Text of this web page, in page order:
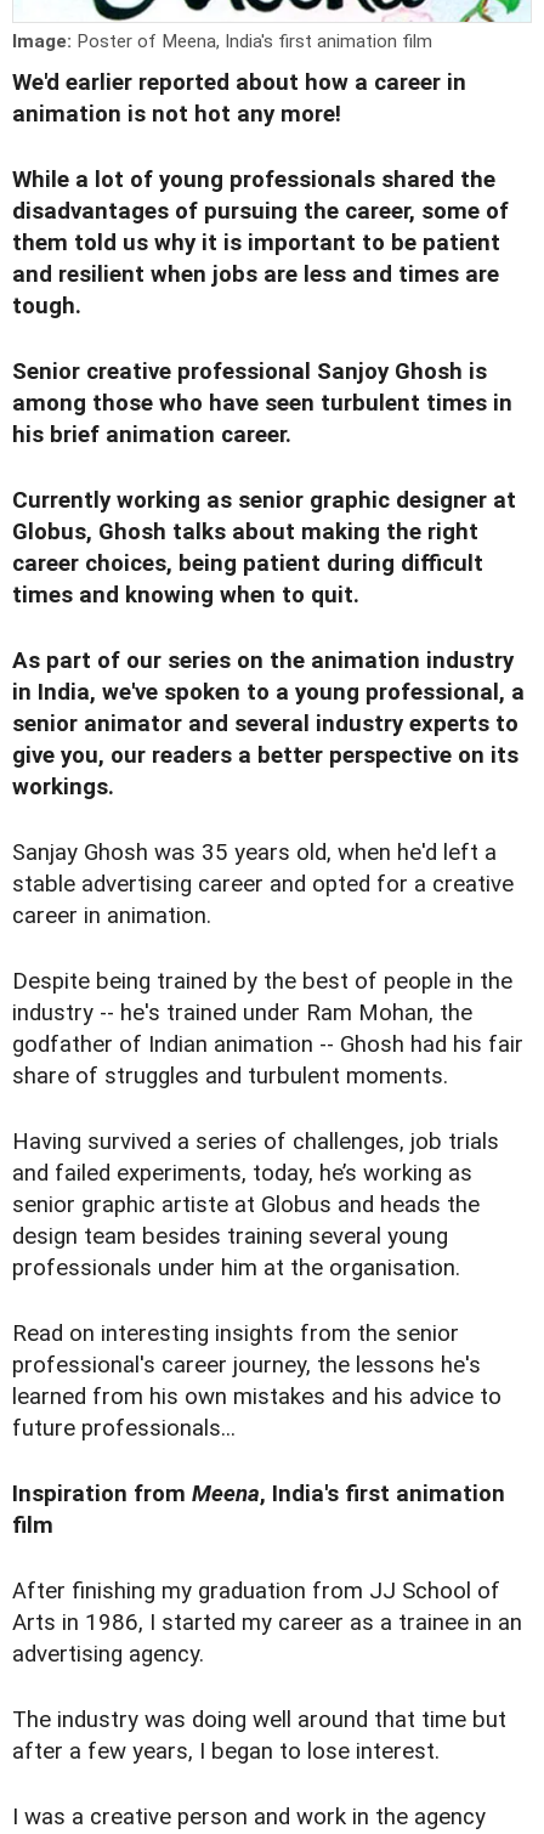
Image: Poster of Meena, India's first animation film
We'd earlier reported about how a career in
animation is not hot any more!
While a lot of young professionals shared the
disadvantages of pursuing the career, some of
them told us why it is important to be patient
and resilient when jobs are less and times are
tough.
Senior creative professional Sanjoy Ghosh is
among those who have seen turbulent times in
his brief animation career.
Currently working as senior graphic designer at
Globus, Ghosh talks about making the right
career choices, being patient during difficult
times and knowing when to quit.
As part of our series on the animation industry
in India, we've spoken to a young professional , a
senior animator and several industry experts to
give you, our readers a better perspective on its
workings.
Sanjay Ghosh was 35 years old, when he'd left a
stable advertising career and opted for a creative
career in animation.
Despite being trained by the best of people in the
industry -- he's trained under Ram Mohan, the
godfather of Indian animation -- Ghosh had his fair
share of struggles and turbulent moments.
Having survived a series of challenges, job trials
and failed experiments, today, he’s working as
senior graphic artiste at Globus and heads the
design team besides training several young
professionals under him at the organisation.
Read on interesting insights from the senior
professional's career journey, the lessons he's
learned from his own mistakes and his advice to
future professionals...
Inspiration from Meena, India's first animation
film
After finishing my graduation from JJ School of
Arts in 1986, I started my career as a trainee in an
advertising agency.
The industry was doing well around that time but
after a few years, I began to lose interest.
I was a creative person and work in the agency